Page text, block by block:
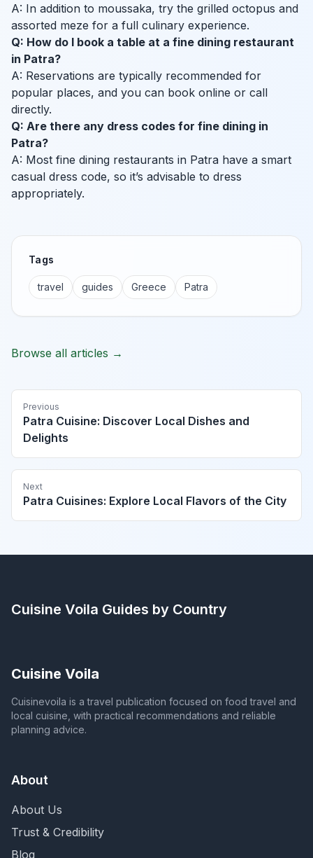
A: In addition to moussaka, try the grilled octopus and
assorted meze for a full culinary experience.
Q: How do I book a table at a fine dining restaurant
in Patra?
A: Reservations are typically recommended for
popular places, and you can book online or call
directly.
Q: Are there any dress codes for fine dining in
Patra?
A: Most fine dining restaurants in Patra have a smart
casual dress code, so it’s advisable to dress
appropriately.
Tags
travel guides Greece Patra
Browse all articles →
Previous
Patra Cuisine: Discover Local Dishes and
Delights
Next
Patra Cuisines: Explore Local Flavors of the City
Cuisine Voila Guides by Country
Cuisine Voila
Cuisinevoila is a travel publication focused on food travel and
local cuisine, with practical recommendations and reliable
planning advice.
About
About Us
Trust & Credibility
Blog